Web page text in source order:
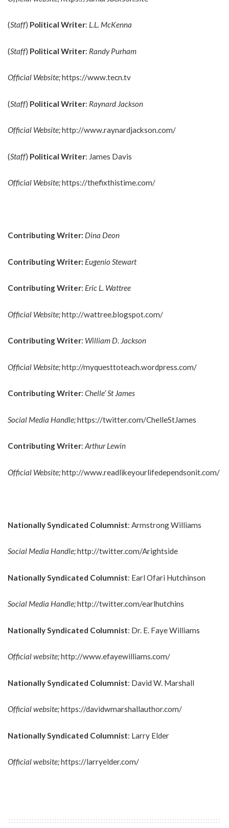
(Staff) Political Writer: L.L. McKenna
(Staff) Political Writer: Randy Purham
Official Website;https://www.tecn.tv
(Staff) Political Writer: Raynard Jackson
Official Website;http://www.raynardjackson.com/
(Staff) Political Writer: James Davis
Official Website;https://thefixthistime.com/
Contributing Writer: Dina Deon
Contributing Writer: Eugenio Stewart
Contributing Writer: Eric L. Wattree
Official Website;http://wattree.blogspot.com/
Contributing Writer: William D. Jackson
Official Website;http://myquesttoteach.wordpress.com/
Contributing Writer: Chelle’ St James
Social Media Handle;https://twitter.com/ChelleStJames
Contributing Writer: Arthur Lewin
Official Website;http://www.readlikeyourlifedependsonit.com/
Nationally Syndicated Columnist: Armstrong Williams
Social Media Handle;http://twitter.com/Arightside
Nationally Syndicated Columnist: Earl Ofari Hutchinson
Social Media Handle;http://twitter.com/earlhutchins
Nationally Syndicated Columnist: Dr. E. Faye Williams
Official website;http://www.efayewilliams.com/
Nationally Syndicated Columnist: David W. Marshall
Official website;https://davidwmarshallauthor.com/
Nationally Syndicated Columnist: Larry Elder
Official website;https://larryelder.com/